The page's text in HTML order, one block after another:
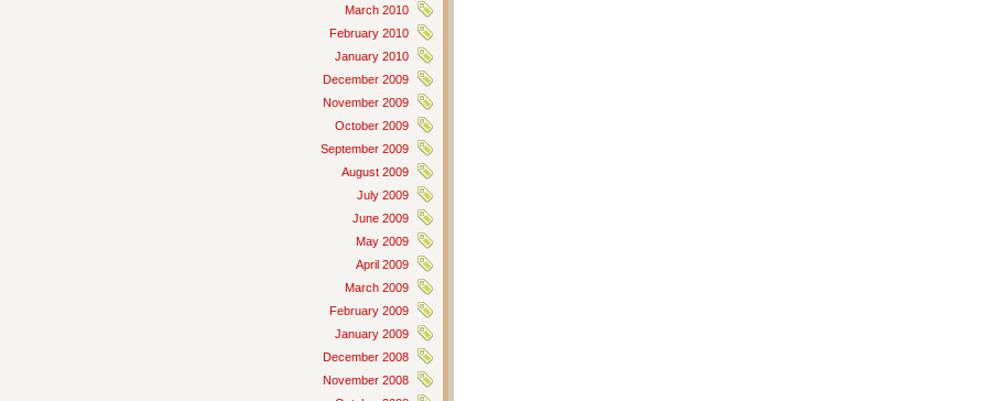
March 2010
February 2010
January 2010
December 2009
November 2009
October 2009
September 2009
August 2009
July 2009
June 2009
May 2009
April 2009
March 2009
February 2009
January 2009
December 2008
November 2008